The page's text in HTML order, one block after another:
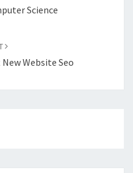
Science
Website Seo